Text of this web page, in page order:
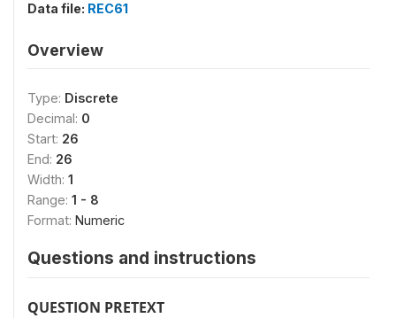
Data file: REC61
Overview
Type: Discrete
Decimal: 0
Start: 26
End: 26
Width: 1
Range: 1 - 8
Format: Numeric
Questions and instructions
QUESTION PRETEXT